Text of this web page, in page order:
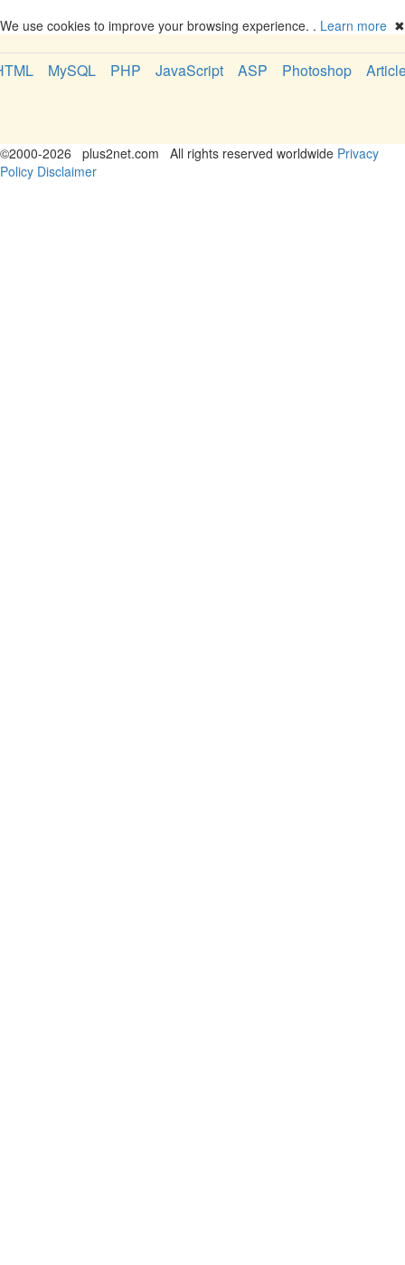
✖
We use cookies to improve your browsing experience. . Learn more
MySQL PHP JavaScript ASP Photoshop
©2000-2026 plus2net.com All rights reserved worldwide Privacy
Policy Disclaimer